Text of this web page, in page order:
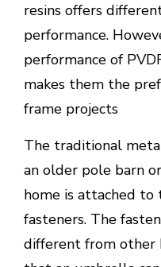
resins offers
performance.
performance of
makes them the
frame projects
The traditional
an older pole barn
home is attached
fasteners. The
different from other